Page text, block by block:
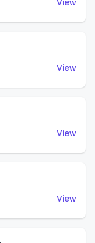
View
View
View
View